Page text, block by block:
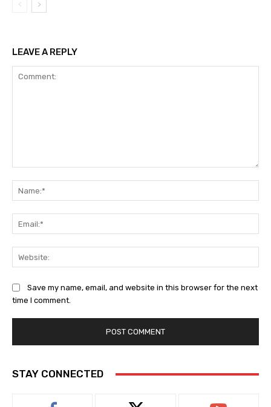
LEAVE A REPLY
Save my name, email, and website in this browser for the next
time I comment.
STAY CONNECTED